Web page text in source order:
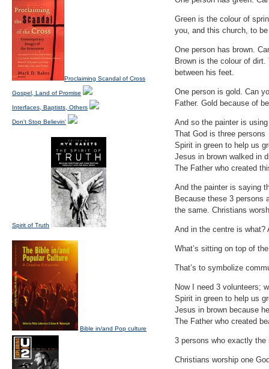
Green is the colour of
you, and this church, to be
One person has brown.
Brown is the colour of
between his feet.
One person is gold. Can
Father. Gold because of
And so the painter is
That God is three persons
Spirit in green to help us
Jesus in brown walked in
The Father who created
And the painter is saying
Because these 3 persons
the same. Christians
And in the centre is what?
What’s sitting on top of
That’s to symbolize
Now I need 3 volunteers;
Spirit in green to help us
Jesus in brown because
The Father who created
3 persons who exactly
Christians worship one
Proclaiming Scandal of Cross
Gospel, Land of Promise
Interfaces, Baptists, Others
Don't Stop Believin'
Spirit of Truth
Bible in/and Pop culture